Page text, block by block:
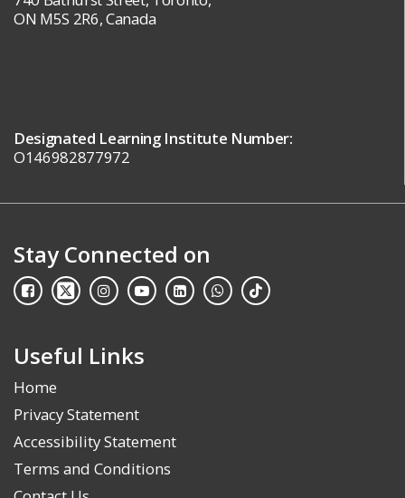
ON M5S 2R6, Canada
Designated Learning Institute Number:
O146982877972
Stay Connected on
Useful Links
Home
Privacy Statement
Accessibility Statement
Terms and Conditions